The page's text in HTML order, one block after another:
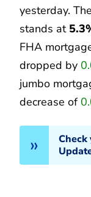
yesterday.
stands at
FHA
dropped by
jumbo
decrease of